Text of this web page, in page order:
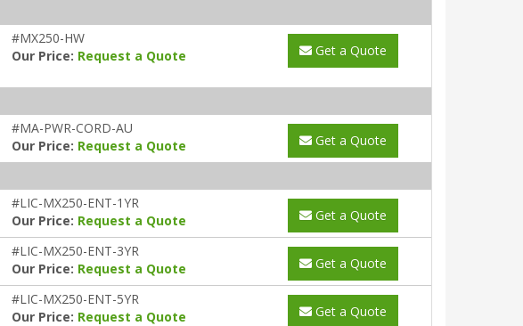
#MX250-HW
Our Price: Request a Quote Get a Quote
#MA-PWR-CORD-AU
Our Price: Request a Quote Get a Quote
#LIC-MX250-ENT-1YR
Our Price: Request a Quote Get a Quote
#LIC-MX250-ENT-3YR
Our Price: Request a Quote Get a Quote
#LIC-MX250-ENT-5YR
Our Price: Request a Quote Get a Quote